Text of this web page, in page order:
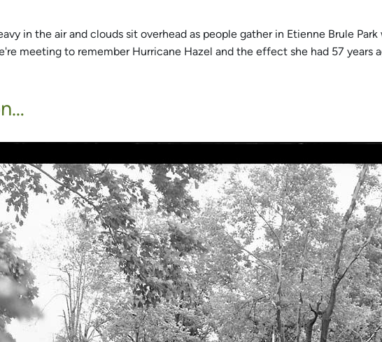
in the air and clouds sit overhead as people gather in Etienne Brule
meeting to remember Hurricane Hazel and the effect she had 57 years